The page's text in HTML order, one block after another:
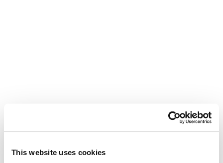
This website uses cookies